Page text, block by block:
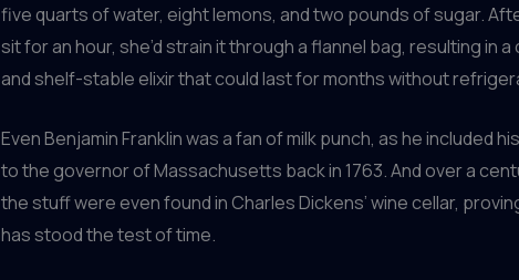
five quarts of water, eight lemons, and two pounds of sugar.
sit for an hour, she’d strain it through a flannel bag, resulting in
and shelf-stable elixir that could last for months without
Even Benjamin Franklin was a fan of milk punch, as he included
to the governor of Massachusetts back in 1763. And over a
the stuff were even found in Charles Dickens’ wine cellar,
has stood the test of time.